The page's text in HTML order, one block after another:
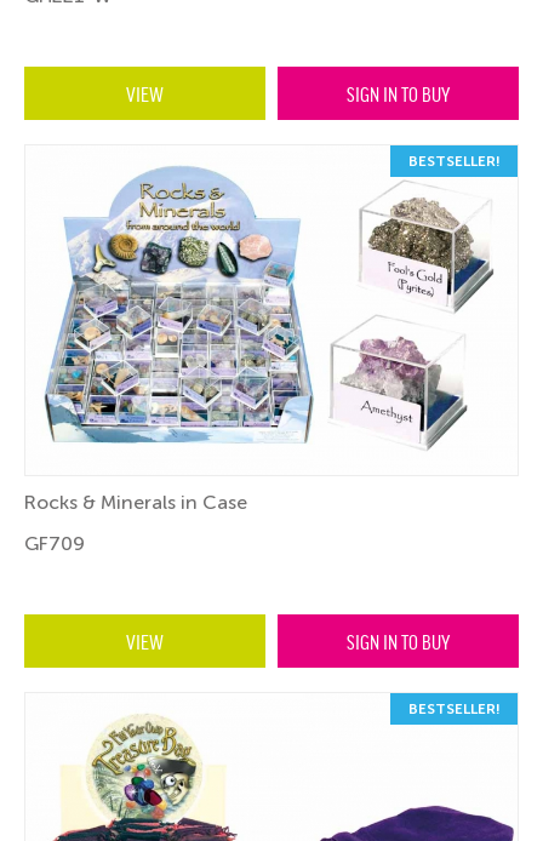
VIEW SIGN IN TO BUY
BESTSELLER!
Rocks & Minerals in Case
GF709
VIEW SIGN IN TO BUY
BESTSELLER!